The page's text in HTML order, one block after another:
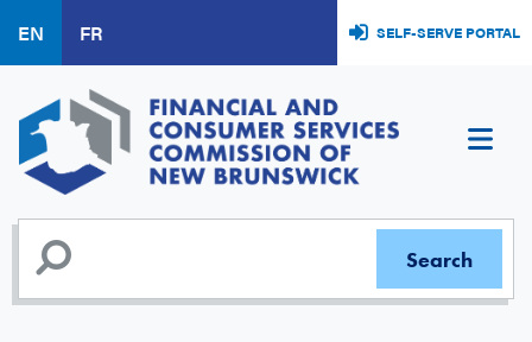
main
content
EN FR SELF-SERVE PORTAL